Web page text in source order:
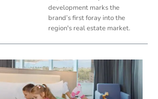
development marks the
brand’s first foray into the
region's real estate market.